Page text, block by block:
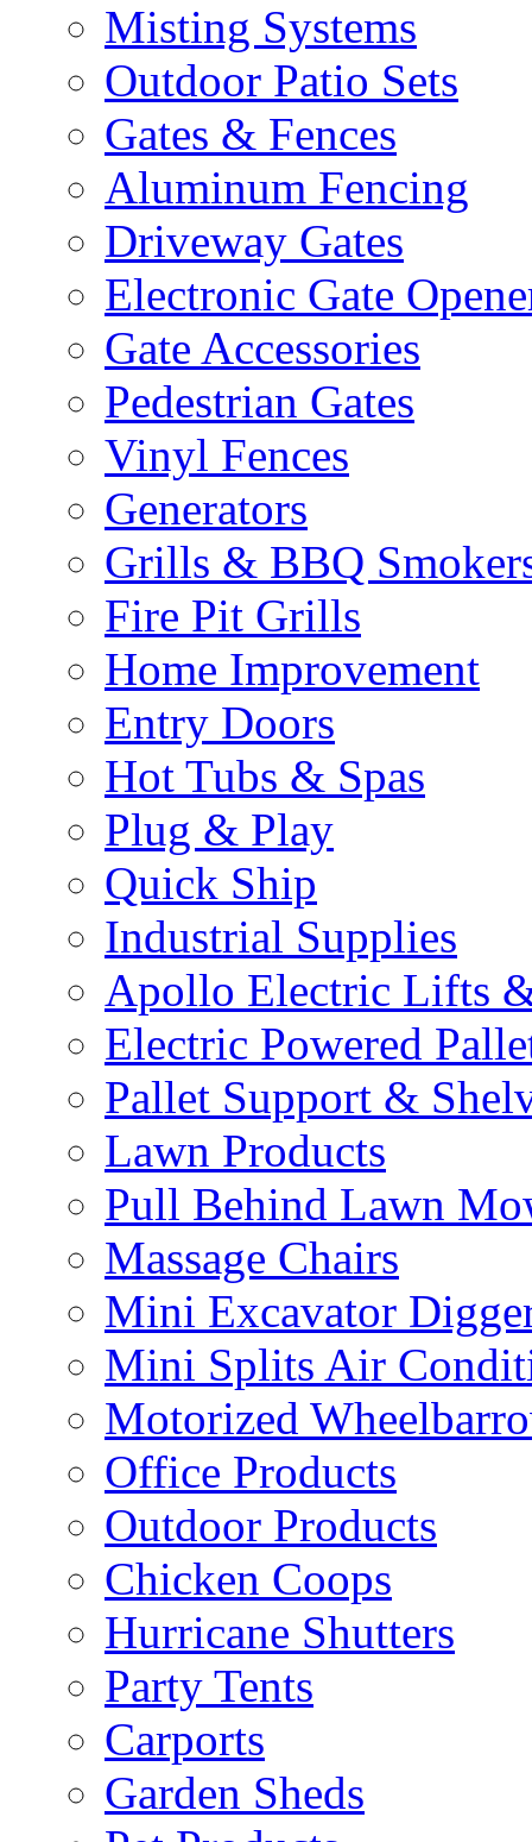
Misting Systems
Outdoor Patio Sets
Gates & Fences
Aluminum Fencing
Driveway Gates
Electronic Gate
Gate Accessories
Pedestrian Gates
Vinyl Fences
Generators
Grills & BBQ
Fire Pit Grills
Home Improvement
Entry Doors
Hot Tubs & Spas
Plug & Play
Quick Ship
Industrial Supplies
Apollo Electric Lifts
Electric Powered
Pallet Support &
Lawn Products
Pull Behind Lawn
Massage Chairs
Mini Excavator
Mini Splits Air
Motorized
Office Products
Outdoor Products
Chicken Coops
Hurricane Shutters
Party Tents
Carports
Garden Sheds